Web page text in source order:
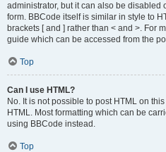
administrator, but it can also be disabled
form. BBCode itself is similar in style to
brackets [ and ] rather than < and >. For
guide which can be accessed from the
Top
Can I use HTML?
No. It is not possible to post HTML on
HTML. Most formatting which can be
using BBCode instead.
Top